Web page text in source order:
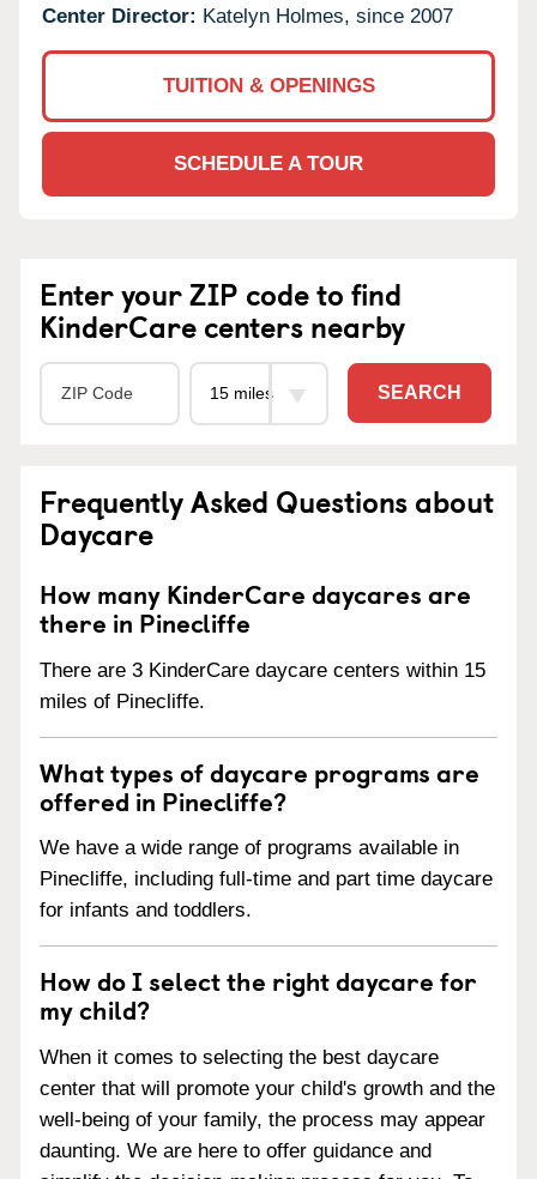
Center Director: Katelyn Holmes, since 2007
TUITION & OPENINGS
SCHEDULE A TOUR
Enter your ZIP code to find
KinderCare centers nearby
SEARCH
Frequently Asked Questions about
Daycare
How many KinderCare daycares are
there in Pinecliffe
There are 3 KinderCare daycare centers within 15
miles of Pinecliffe.
What types of daycare programs are
offered in Pinecliffe?
We have a wide range of programs available in
Pinecliffe, including full-time and part time daycare
for infants and toddlers.
How do I select the right daycare for
my child?
When it comes to selecting the best daycare
center that will promote your child's growth and the
well-being of your family, the process may appear
daunting. We are here to offer guidance and